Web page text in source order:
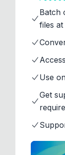
Batch
files at
Use
Get